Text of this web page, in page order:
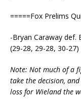
=====Fox Prelims
-Bryan Caraway def.
(29-28, 29-28, 30-27)
Note: Not much of a
take the decision,
loss for Wieland the